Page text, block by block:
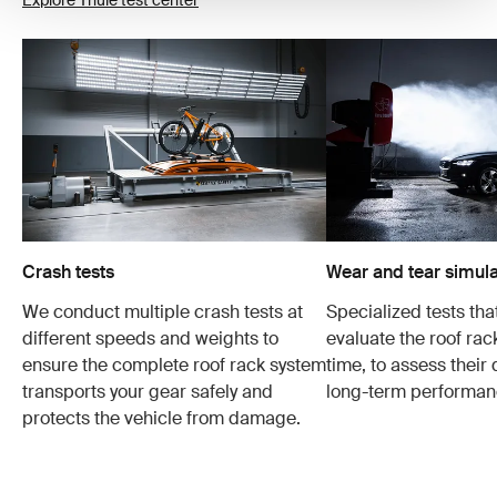
Crash tests
We conduct multiple crash tests at
different speeds and weights to
ensure the complete roof rack system
transports your gear safely and
protects the vehicle from damage.
Wear and tear
Specialized tests
evaluate the roof
time, to assess their
long-term